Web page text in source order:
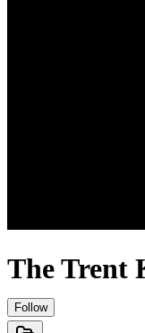
The Trent
Follow